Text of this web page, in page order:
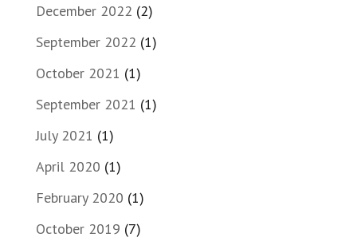
December 2022 (2)
September 2022 (1)
October 2021 (1)
September 2021 (1)
July 2021 (1)
April 2020 (1)
February 2020 (1)
October 2019 (7)